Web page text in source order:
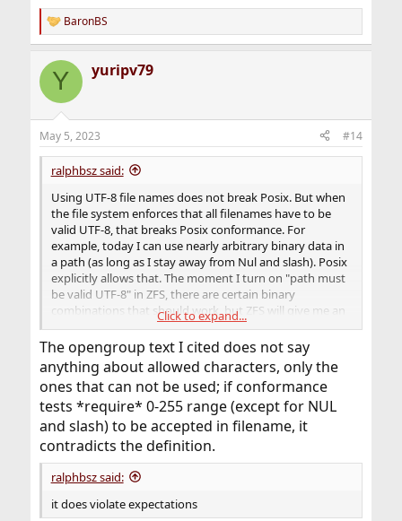
R
e
c
i
s
:
BaronBS
Y yuripv79
May 5, 2023 #14
ralphbsz said:
Using UTF-8 file names does not break Posix. But when
the file system enforces that all filenames have to be
valid UTF-8, that breaks Posix conformance. For
example, today I can use nearly arbitrary binary data in
a path (as long as I stay away from Nul and slash). Posix
explicitly allows that. The moment I turn on "path must
be valid UTF-8" in ZFS, there are certain binary
combinations that should work, but ZFS will give me an
Click to expand...
The opengroup text I cited does not say
anything about allowed characters, only the
ones that can not be used; if conformance
tests *require* 0-255 range (except for NUL
and slash) to be accepted in filename, it
contradicts the definition.
ralphbsz said:
it does violate expectations